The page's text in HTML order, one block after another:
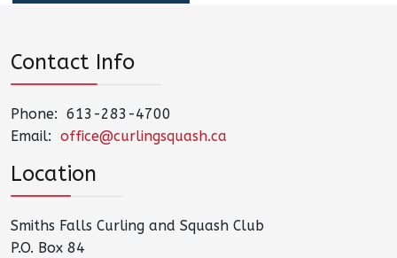
Contact Info
Phone: 613-283-4700
Email: office@curlingsquash.ca
Location
Smiths Falls Curling and Squash Club
P.O. Box 84